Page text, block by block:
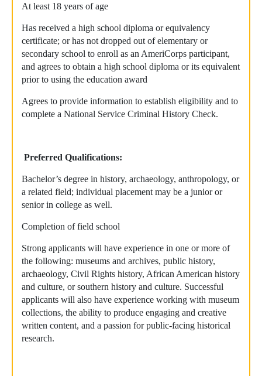
At least 18 years of age
Has received a high school diploma or equivalency
certificate; or has not dropped out of elementary or
secondary school to enroll as an AmeriCorps participant,
and agrees to obtain a high school diploma or its equivalent
prior to using the education award
Agrees to provide information to establish eligibility and to
complete a National Service Criminal History Check.
Preferred Qualifications:
Bachelor’s degree in history, archaeology, anthropology, or
a related field; individual placement may be a junior or
senior in college as well.
Completion of field school
Strong applicants will have experience in one or more of
the following: museums and archives, public history,
archaeology, Civil Rights history, African American history
and culture, or southern history and culture. Successful
applicants will also have experience working with museum
collections, the ability to produce engaging and creative
written content, and a passion for public-facing historical
research.